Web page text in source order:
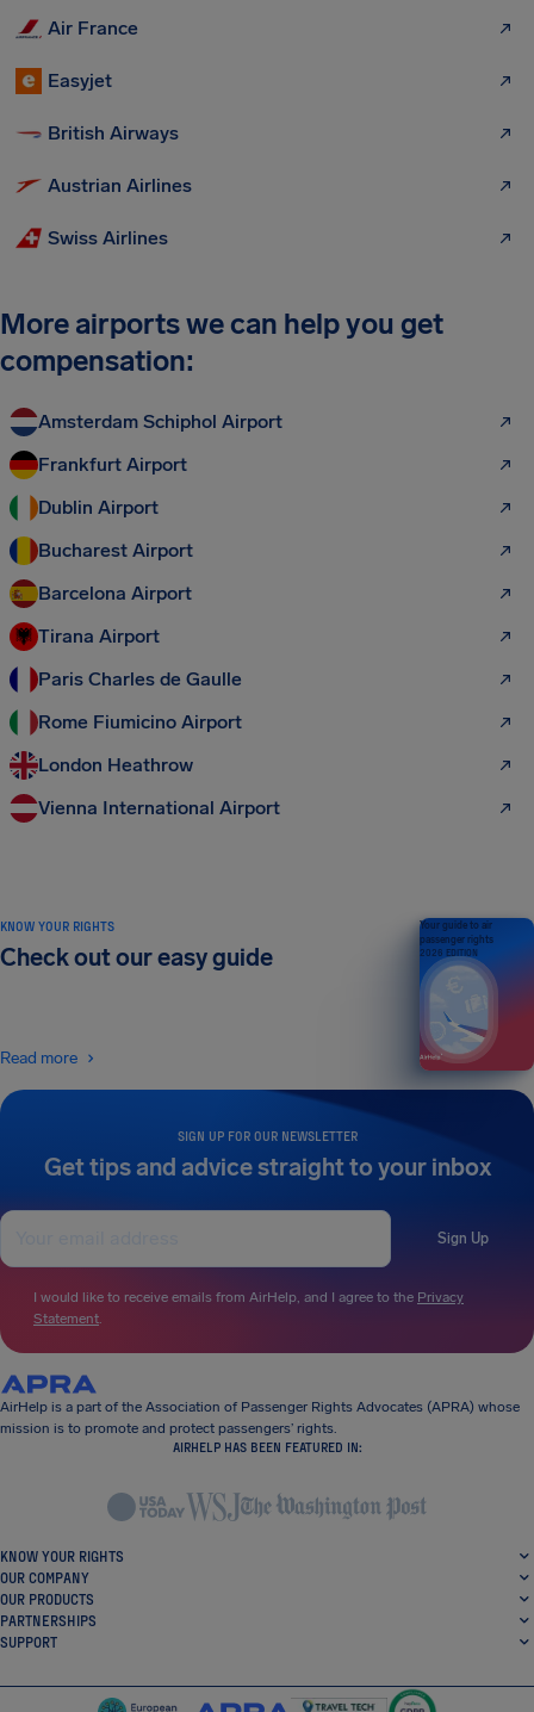
Air France
Easyjet
British Airways
Austrian Airlines
Swiss Airlines
More airports we can help you get
compensation:
Amsterdam Schiphol Airport
Frankfurt Airport
Dublin Airport
Bucharest Airport
Barcelona Airport
Tirana Airport
Paris Charles de Gaulle
Rome Fiumicino Airport
London Heathrow
Vienna International Airport
SIGN UP FOR OUR NEWSLETTER
Get tips and advice straight to your inbox
Sign Up
I would like to receive emails from AirHelp, and I agree to the Privacy
Statement.
KNOW YOUR RIGHTS
Check out our easy guide
Read more
Your guide to air
passenger rights
2026 EDITION
AirHelp is a part of the Association of Passenger Rights Advocates (APRA) whose
mission is to promote and protect passengers’ rights.
AIRHELP HAS BEEN FEATURED IN:
KNOW YOUR RIGHTS
OUR COMPANY
OUR PRODUCTS
PARTNERSHIPS
SUPPORT